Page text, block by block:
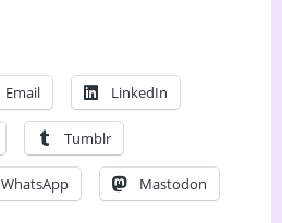
Email LinkedIn
Tumblr
WhatsApp Mastodon